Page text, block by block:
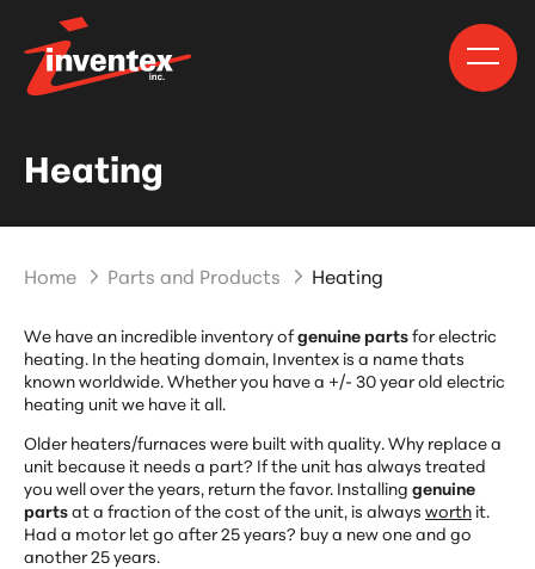
Heating
Home Parts and Products Heating
We have an incredible inventory ofgenuine partsfor electric
heating. In the heating domain, Inventex is a name thats
known worldwide. Whether you have a +/- 30 year old electric
heating unit we have it all.
Older heaters/furnaces were built with quality. Why replace a
unit because it needs a part? If the unit has always treated
you well over the years, return the favor. Installing genuine
partsat a fraction of the cost of the unit, is always worth it.
Had a motor let go after 25 years? buy a new one and go
another 25 years.